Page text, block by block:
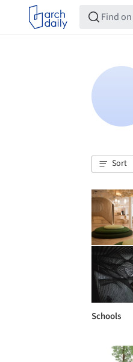
Sort
Schools